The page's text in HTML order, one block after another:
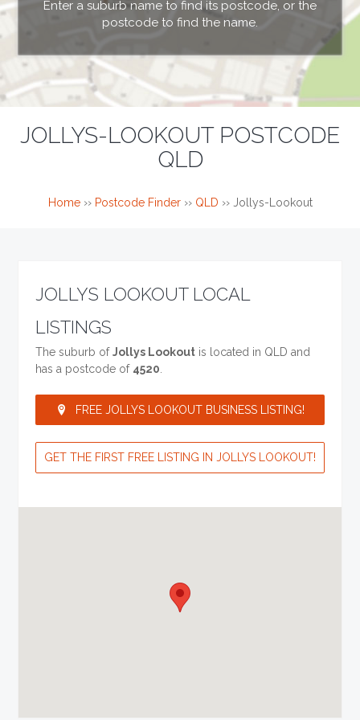
Enter a suburb name to find its postcode, or the
postcode to find the name.
JOLLYS-LOOKOUT POSTCODE
QLD
Home›› Postcode Finder›› QLD ›› Jollys-Lookout
JOLLYS LOOKOUT LOCAL
LISTINGS
The suburb ofJollys Lookout is located in QLD and
has a postcode of 4520
FREE JOLLYS LOOKOUT BUSINESS LISTING!
GET THE FIRST FREE LISTING IN JOLLYS LOOKOUT!